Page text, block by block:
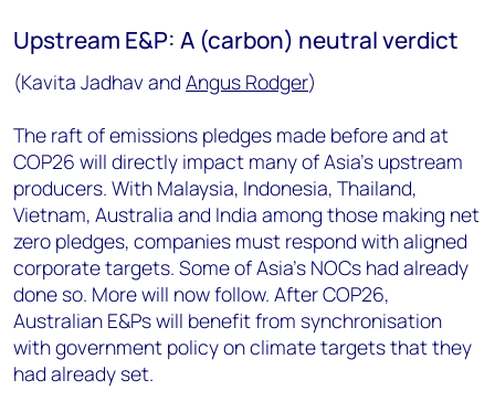
Upstream E&P: A (carbon) neutral verdict
(Kavita Jadhav and Angus Rodger)
The raft of emissions pledges made before and at
COP26 will directly impact many of Asia’s upstream
producers. With Malaysia, Indonesia, Thailand,
Vietnam, Australia and India among those making net
zero pledges, companies must respond with aligned
corporate targets. Some of Asia’s NOCs had already
done so. More will now follow. After COP26,
Australian E&Ps will benefit from synchronisation
with government policy on climate targets that they
had already set.